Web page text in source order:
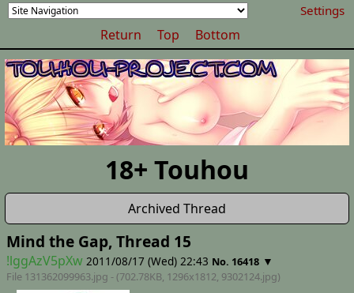
Settings
Return Top Bottom
18+ Touhou
Archived Thread
Mind the Gap, Thread 15
!lggAzV5pXw 2011/08/17 (Wed) 22:43 No. 16418 ▼
File 131362099963.jpg - (702.78KB, 1296x1812, 9302124.jpg)